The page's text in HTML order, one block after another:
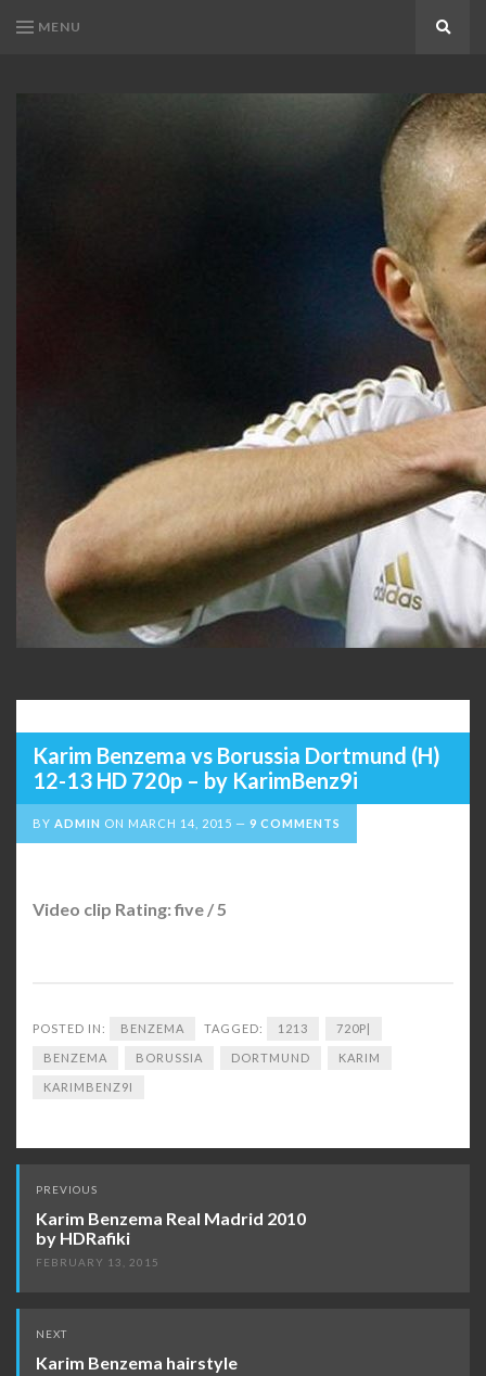
MENU
Karim Benzema vs Borussia Dortmund (H)
12-13 HD 720p – by KarimBenz9i
BY ADMIN ON MARCH 14, 2015 9 COMMENTS
Video clip Rating: five / 5
POSTED IN: BENZEMA TAGGED: 1213 720P|
BENZEMA BORUSSIA DORTMUND KARIM
KARIMBENZ9I
Post
navigation
PREVIOUS
Karim Benzema Real Madrid 2010
by HDRafiki
FEBRUARY 13, 2015
NEXT
Karim Benzema hairstyle